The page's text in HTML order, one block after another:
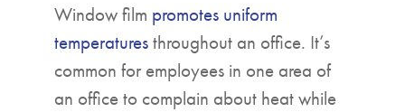
Window film promotes uniform
temperaturesthroughout an office. It’s
common for employees in one area of
an office to complain about heat while